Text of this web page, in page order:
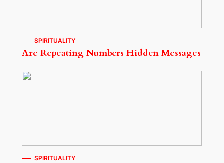
SPIRITUALITY
Are Repeating Numbers Hidden Messages
SPIRITUALITY